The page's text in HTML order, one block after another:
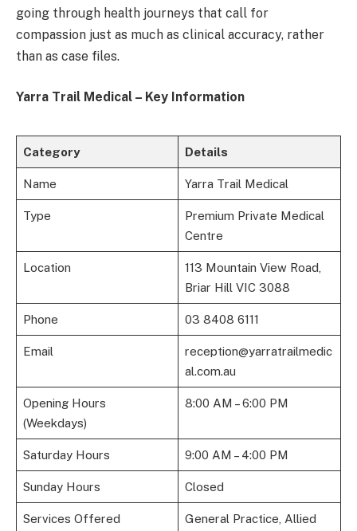
going through health journeys that call for
compassion just as much as clinical accuracy, rather
than as case files.
Yarra Trail Medical – Key Information
Category Details
Name Yarra Trail Medical
Type
Premium Private Medical
Centre
Location
113 Mountain View Road,
Briar Hill VIC 3088
Phone 03 8408 6111
Email
reception@yarratrailmedic
al.com.au
Opening Hours
(Weekdays)
8:00 AM – 6:00 PM
Saturday Hours 9:00 AM – 4:00 PM
Sunday Hours Closed
Services Offered
General Practice, Allied